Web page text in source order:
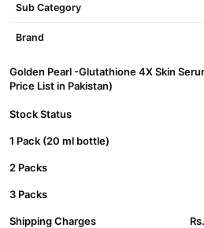
Sub Category
Brand
Golden Pearl -Glutathione 4X Skin
Price List in Pakistan)
Stock Status
1 Pack (20 ml bottle)
2 Packs
3 Packs
Shipping Charges